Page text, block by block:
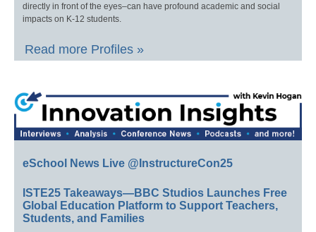
directly in front of the eyes–can have profound academic and social
impacts on K-12 students.
Read more Profiles »
eSchool News Live @InstructureCon25
ISTE25 Takeaways—BBC Studios Launches Free
Global Education Platform to Support Teachers,
Students, and Families